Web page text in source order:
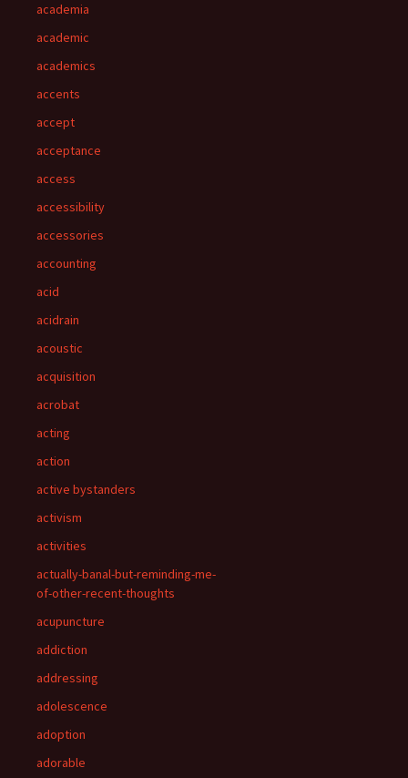
academia
academic
academics
accents
accept
acceptance
access
accessibility
accessories
accounting
acid
acidrain
acoustic
acquisition
acrobat
acting
action
active bystanders
activism
activities
actually-banal-but-reminding-me-
of-other-recent-thoughts
acupuncture
addiction
addressing
adolescence
adoption
adorable